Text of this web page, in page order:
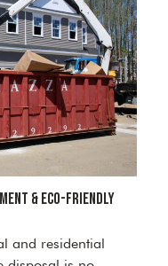
& Eco-Friendly
and residential